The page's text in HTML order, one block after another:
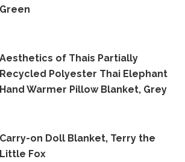
Green
Aesthetics of Thais Partially
Recycled Polyester Thai Elephant
Hand Warmer Pillow Blanket, Grey
Carry-on Doll Blanket, Terry the
Little Fox